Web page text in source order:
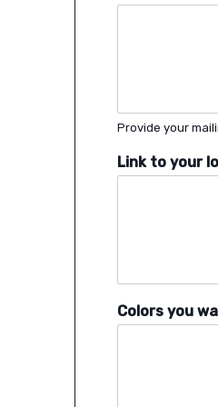
Provide your
Link to your
Colors you